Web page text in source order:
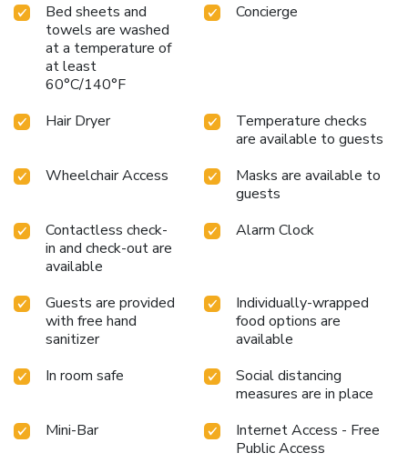
while the Nieuwezijds Kolk tram stop, a convenient two-
minute walk, provides frequent connections to renowned
attractions like the Van Gogh Museum. With trams
departing every five minutes and trains to Schiphol Airport
leaving every fifteen minutes from Central Station, your
adventures are effortlessly within reach.
Bed sheets and
towels are washed
at a temperature of
at least
60°C/140°F
Concierge
Hair Dryer
Temperature checks
are available to guests
Wheelchair Access
Masks are available to
guests
Contactless check-
in and check-out are
available
Alarm Clock
Guests are provided
with free hand
sanitizer
Individually-wrapped
food options are
available
In room safe
Social distancing
measures are in place
Mini-Bar
Internet Access - Free
Public Access